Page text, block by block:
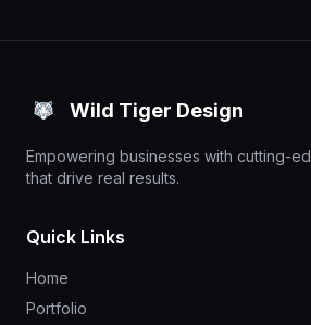
Wild Tiger Design
Empowering businesses with cutting-
that drive real results.
Quick Links
Home
Portfolio